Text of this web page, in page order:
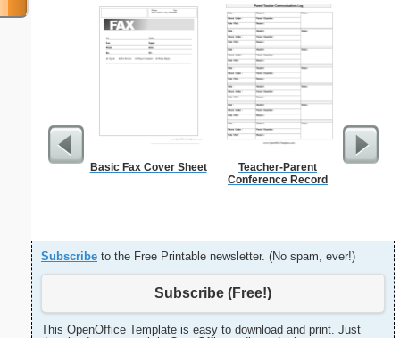
Basic Fax Cover Sheet
Teacher-Parent
Conference Record
Graph
Subscribe to the Free Printable newsletter. (No spam, ever!)
Subscribe (Free!)
This OpenOffice Template is easy to download and print. Just